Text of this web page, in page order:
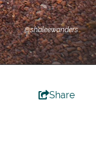
@shaleewanders
Share